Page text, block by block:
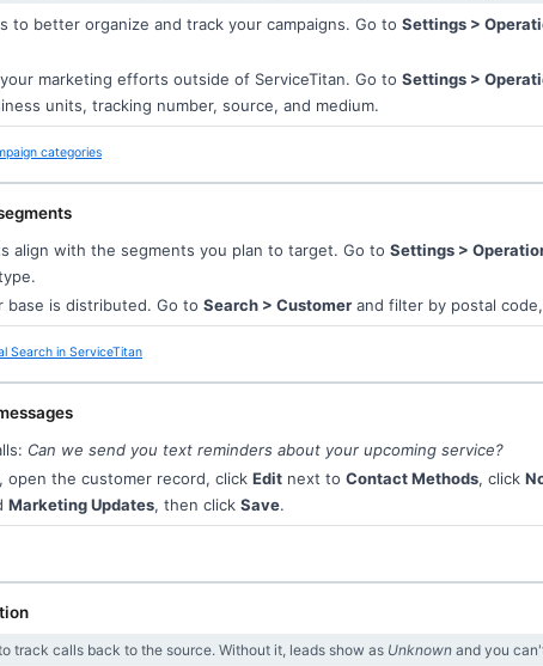
to better organize and track your campaigns. Go to Settings >
marketing efforts outside of ServiceTitan. Go to Settings >
units, tracking number, source, and medium.
categories
align with the segments you plan to target. Go to Settings >
base is distributed. Go to Search > Customer and filter by postal
Search in ServiceTitan
Can we send you text reminders about your upcoming service?
the customer record, click Edit next to Contact Methods, click
Marketing Updates, then click Save.
track calls back to the source. Without it, leads show as Unknown and you